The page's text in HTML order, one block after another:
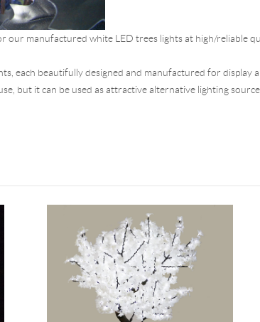
our manufactured white LED trees lights at high/reliable
each beautifully designed and manufactured for display
but it can be used as attractive alternative lighting